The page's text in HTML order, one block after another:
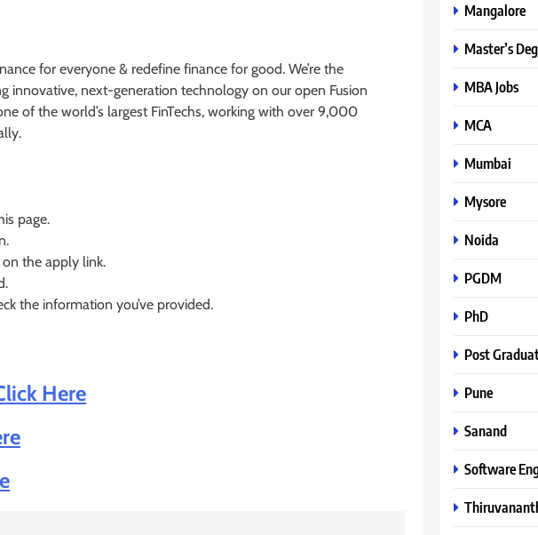
for everyone & redefine finance for good. We’re the
innovative, next-generation technology on our open Fusion
of the world’s largest FinTechs, working with over 9,000
page.
the apply link.
the information you’ve provided.
Here
Mangalore
Master’s
MBA Jobs
MCA
Mumbai
Mysore
Noida
PGDM
PhD
Post
Pune
Sanand
Software